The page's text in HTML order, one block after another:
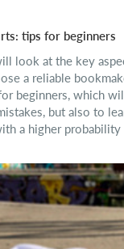
tips for beginners
look at the key
a reliable
beginners, which
but also to
a higher probability